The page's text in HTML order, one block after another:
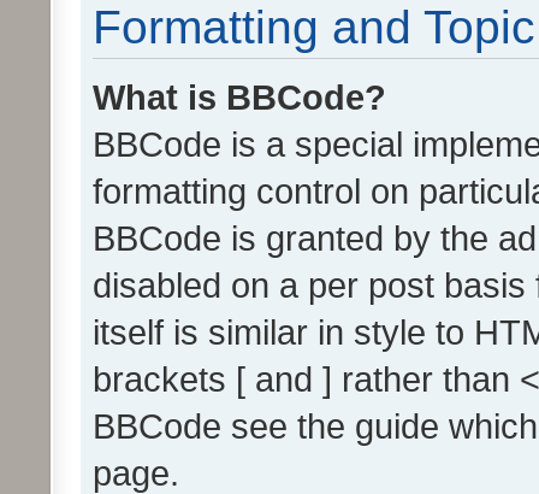
Formatting and
What is BBCode?
BBCode is a special
formatting control on
BBCode is granted by the
disabled on a per post
itself is similar in style to
brackets [ and ] rather than
BBCode see the guide
page.